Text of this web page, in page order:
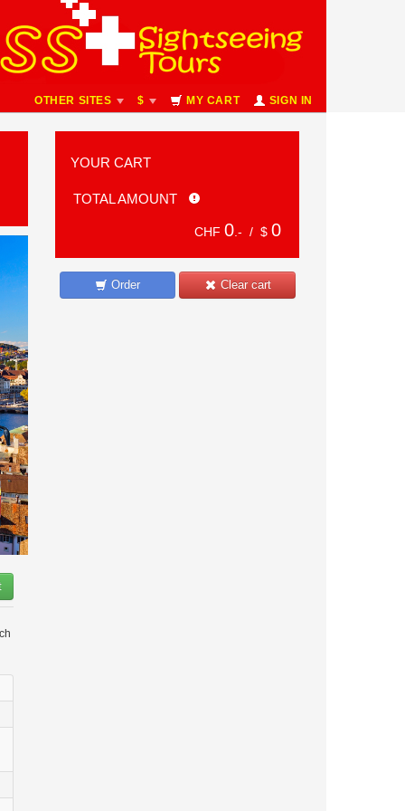
OTHER SITES $ MY CART SIGN IN
YOUR CART
TOTAL AMOUNT
CHF 0 .- / $ 0
Clear cart
Order